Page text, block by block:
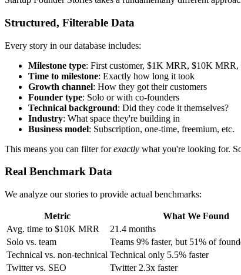
Structured, Filterable Data
Every story in our database includes:
Milestone type: First customer, $1K MRR, $10K
Time to milestone: Exactly how long it took
Growth channel: How they got their customers
Founder type: Solo or with co-founders
Technical background: Did they code it themselves?
Industry: What space they're building in
Business model: Subscription, one-time, freemium, etc.
This means you can filter forexactly what you're looking for.
Real Benchmark Data
We analyze our stories to provide actual benchmarks:
Metric
What We Found
Avg. time to $10K MRR
21.4 months
Solo vs. team
Teams 9% faster, but 51% of
Technical vs. non-technical Technical only 5.5% faster
Twitter vs. SEO
Twitter 2.3x faster